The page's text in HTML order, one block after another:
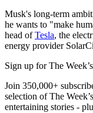
Musk's long-term
he wants to "make
head ofTesla, the
energy provider
Sign up for The
Join 350,000+
selection of The
entertaining stories -